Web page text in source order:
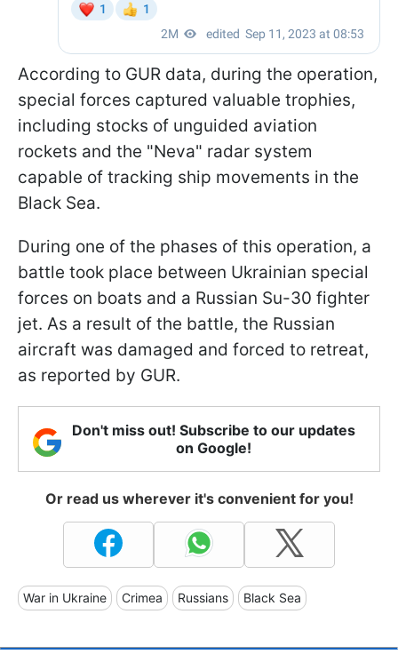
According to GUR data, during the operation,
special forces captured valuable trophies,
including stocks of unguided aviation
rockets and the "Neva" radar system
capable of tracking ship movements in the
Black Sea.
During one of the phases of this operation, a
battle took place between Ukrainian special
forces on boats and a Russian Su-30 fighter
jet. As a result of the battle, the Russian
aircraft was damaged and forced to retreat,
as reported by GUR.
Don't miss out! Subscribe to our updates
on Google!
Or read us wherever it's convenient for you!
War in Ukraine Crimea Russians Black Sea